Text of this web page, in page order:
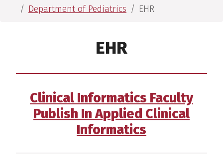
Department of Pediatrics
EHR
EHR
Clinical Informatics Faculty
Publish In Applied Clinical
Informatics